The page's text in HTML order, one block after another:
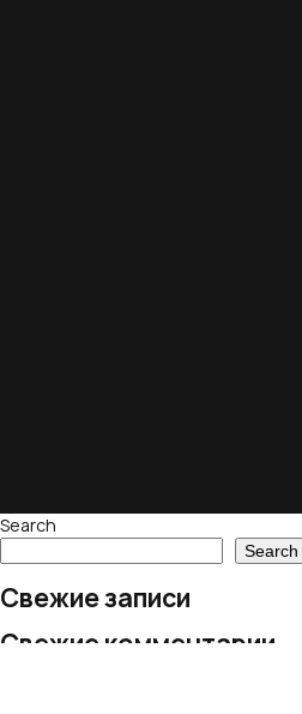
Search
Search
Свежие записи
Свежие комментарии